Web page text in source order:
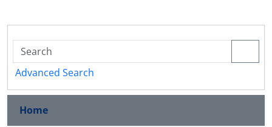
Advanced Search
Home